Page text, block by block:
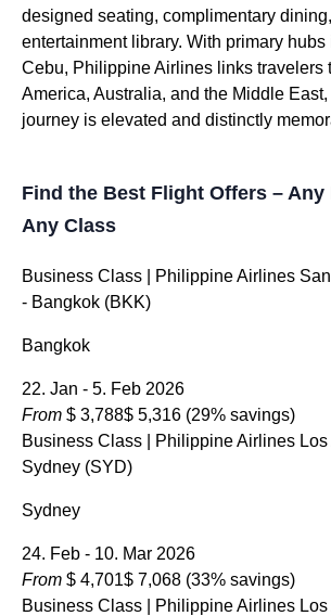
designed seating, complimentary
entertainment library. With primary hubs
Cebu, Philippine Airlines links travelers
America, Australia, and the Middle
journey is elevated and distinctly
Find the Best Flight Offers – Any
Any Class
Business Class | Philippine Airlines
- Bangkok (BKK)
Bangkok
22. Jan - 5. Feb 2026
From $ 3,788$ 5,316 (29% savings)
Business Class | Philippine Airlines
Sydney (SYD)
Sydney
24. Feb - 10. Mar 2026
From $ 4,701$ 7,068 (33% savings)
Business Class | Philippine Airlines